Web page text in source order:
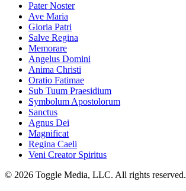
Pater Noster
Ave Maria
Gloria Patri
Salve Regina
Memorare
Angelus Domini
Anima Christi
Oratio Fatimae
Sub Tuum Praesidium
Symbolum Apostolorum
Sanctus
Agnus Dei
Magnificat
Regina Caeli
Veni Creator Spiritus
© 2026 Toggle Media, LLC. All rights reserved.